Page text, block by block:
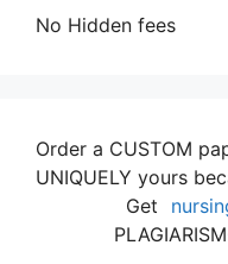
No Hidden fees
Order a CUSTOM
UNIQUELY yours
Get